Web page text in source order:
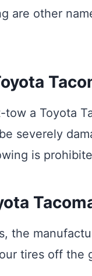
are other
a Toyota
severely
is
the
tires off the